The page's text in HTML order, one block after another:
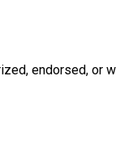
endorsed, or